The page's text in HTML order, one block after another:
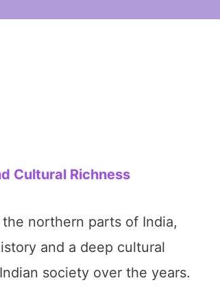
Cultural Richness
northern parts of India,
and a deep cultural
society over the years.